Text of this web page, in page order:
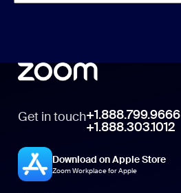
Get in touch+1.888.799.9666
+1.888.303.1012
Download on Apple Store
Zoom Workplace for Apple